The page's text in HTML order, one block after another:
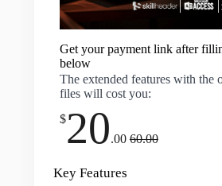
Get your payment link after
below
The extended features with the
files will cost you:
$20.0060.00
Key Features